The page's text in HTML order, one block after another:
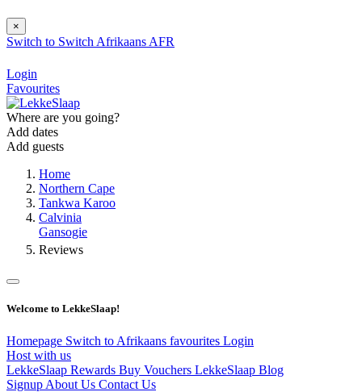
×
Switch to Switch Afrikaans AFR
Login
Favourites
Where are you going?
Add dates
Add guests
Home
Northern Cape
Tankwa Karoo
Calvinia
Gansogie
Reviews
Welcome to LekkeSlaap!
Homepage Switch to Afrikaans favourites Login
Host with us
LekkeSlaap Rewards Buy Vouchers LekkeSlaap Blog
Signup About Us Contact Us